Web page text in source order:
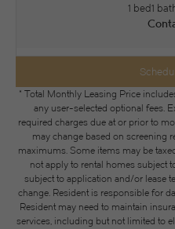
1 bed1
* Total Monthly Leasing Price
any user-selected optional fees.
required charges due at or prior to
may change based on screening
maximums. Some items may be
not apply to rental homes subject
subject to application and/or lease
change. Resident is responsible for
Resident may need to maintain
services, including but not limited to